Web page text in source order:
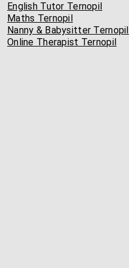
English Tutor Ternopil
Maths Ternopil
Nanny & Babysitter Ternopil
Online Therapist Ternopil